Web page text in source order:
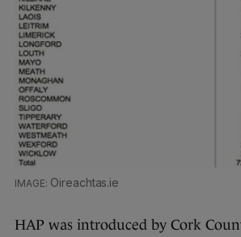
Oireachtas.ie
HAP was introduced by Cork